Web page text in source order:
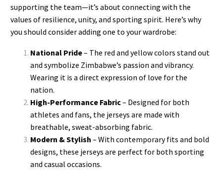
supporting the team—it’s about connecting with the
values of resilience, unity, and sporting spirit. Here’s why
you should consider adding one to your wardrobe:
National Pride– The red and yellow colors stand out
and symbolize Zimbabwe’s passion and vibrancy.
Wearing it is a direct expression of love for the
nation.
High-Performance Fabric– Designed for both
athletes and fans, the jerseys are made with
breathable, sweat-absorbing fabric.
Modern & Stylish – With contemporary fits and bold
designs, these jerseys are perfect for both sporting
and casual occasions.